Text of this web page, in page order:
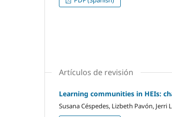
Artículos de revisión
Learning communities in HEIs:
Susana Céspedes, Lizbeth Pavón, Jerri